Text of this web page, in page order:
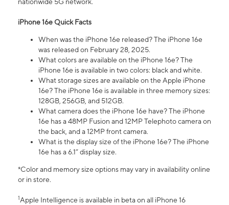
nationwide 5G network.
iPhone 16e Quick Facts
When was the iPhone 16e released? The iPhone 16e
was released on February 28, 2025.
What colors are available on the iPhone 16e? The
iPhone 16e is available in two colors: black and white.
What storage sizes are available on the Apple iPhone
16e? The iPhone 16e is available in three memory sizes:
128GB, 256GB, and 512GB.
What camera does the iPhone 16e have? The iPhone
16e has a 48MP Fusion and 12MP Telephoto camera on
the back, and a 12MP front camera.
What is the display size of the iPhone 16e? The iPhone
16e has a 6.1” display size.
*Color and memory size options may vary in availability online
or in store.
1Apple Intelligence is available in beta on all iPhone 16